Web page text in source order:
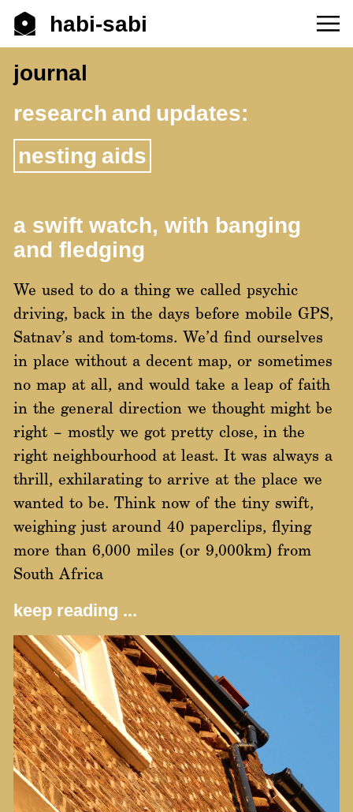
habi-sabi
journal
research and updates:
nesting aids
a swift watch, with banging
and fledging
We used to do a thing we called psychic
driving, back in the days before mobile GPS,
Satnav’s and tom-toms. We’d find ourselves
in place without a decent map, or sometimes
no map at all, and would take a leap of faith
in the general direction we thought might be
right – mostly we got pretty close, in the
right neighbourhood at least. It was always a
thrill, exhilarating to arrive at the place we
wanted to be. Think now of the tiny swift,
weighing just around 40 paperclips, flying
more than 6,000 miles (or 9,000km) from
South Africa
keep reading ...